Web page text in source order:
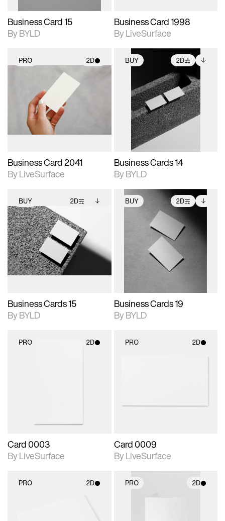
Business Card 15
By BYLD
Business Card 1998
By LiveSurface
PRO 2D
2D scene with
photographic details.
Includes support for
materials and lighting.
Business Card 2041
By LiveSurface
BUY 2D
2D scene with
photographic details.
Includes support for
extended scene
adjustments.
Includes additional
files when unlocked.
View Surface Info to
download files.
Business Cards 14
By BYLD
BUY 2D
2D scene with
photographic details.
Includes support for
extended scene
adjustments.
Includes additional
files when unlocked.
View Surface Info to
download files.
Business Cards 15
By BYLD
BUY 2D
2D scene with
photographic details.
Includes support for
extended scene
adjustments.
Includes additional
files when unlocked.
View Surface Info to
download files.
Business Cards 19
By BYLD
PRO 2D
Card 0003
By LiveSurface
PRO 2D
Card 0009
By LiveSurface
PRO 2D PRO 2D